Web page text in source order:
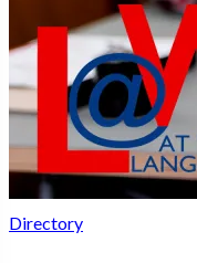
Directory